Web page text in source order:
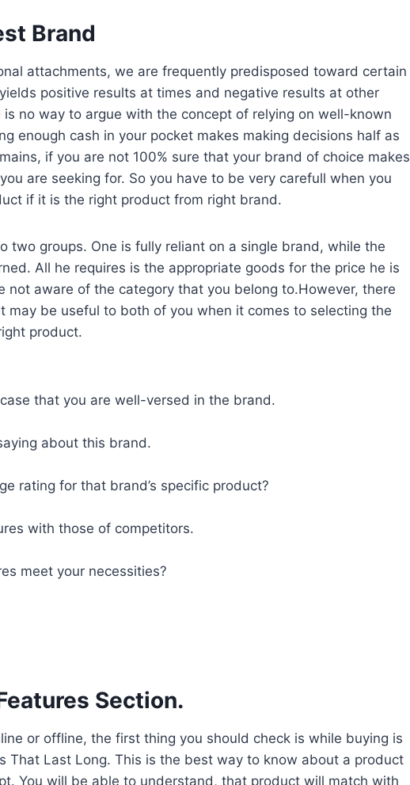
Brand
attachments, we are frequently predisposed toward certain
positive results at times and negative results at other
no way to argue with the concept of relying on well-known
enough cash in your pocket makes making decisions half as
if you are not 100% sure that your brand of choice makes
are seeking for. So you have to be very carefull when you
if it is the right product from right brand.
two groups. One is fully reliant on a single brand, while the
All he requires is the appropriate goods for the price he is
not aware of the category that you belong to.However, there
may be useful to both of you when it comes to selecting the
product.
that you are well-versed in the brand.
about this brand.
rating for that brand’s specific product?
with those of competitors.
meet your necessities?
Section.
or offline, the first thing you should check is while buying is
That Last Long. This is the best way to know about a product
You will be able to understand, that product will match with